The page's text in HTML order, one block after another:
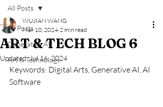
All Posts
Generative AI
Art & Technology
All Posts
ART & TECH BLOG 6
WUJIAN WANG
Mar 10, 2024 2 min read
Updated:Jul 16, 2024
Keywords: Digital Arts, Generative AI, AI
Software